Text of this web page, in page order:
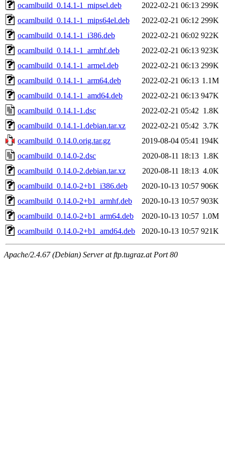
ocamlbuild_0.14.1-1_mipsel.deb
2022-02-21 06:13 299K
ocamlbuild_0.14.1-1_mips64el.deb
2022-02-21 06:12 299K
ocamlbuild_0.14.1-1_i386.deb
2022-02-21 06:02 922K
ocamlbuild_0.14.1-1_armhf.deb
2022-02-21 06:13 923K
ocamlbuild_0.14.1-1_armel.deb
2022-02-21 06:13 299K
ocamlbuild_0.14.1-1_arm64.deb
2022-02-21 06:13 1.1M
ocamlbuild_0.14.1-1_amd64.deb
2022-02-21 06:13 947K
ocamlbuild_0.14.1-1.dsc
2022-02-21 05:42 1.8K
ocamlbuild_0.14.1-1.debian.tar.xz
2022-02-21 05:42 3.7K
ocamlbuild_0.14.0.orig.tar.gz
2019-08-04 05:41 194K
ocamlbuild_0.14.0-2.dsc
2020-08-11 18:13 1.8K
ocamlbuild_0.14.0-2.debian.tar.xz
2020-08-11 18:13 4.0K
ocamlbuild_0.14.0-2+b1_i386.deb
2020-10-13 10:57 906K
ocamlbuild_0.14.0-2+b1_armhf.deb
2020-10-13 10:57 903K
ocamlbuild_0.14.0-2+b1_arm64.deb
2020-10-13 10:57 1.0M
ocamlbuild_0.14.0-2+b1_amd64.deb
2020-10-13 10:57 921K
Apache/2.4.67 (Debian) Server at ftp.tugraz.at Port 80